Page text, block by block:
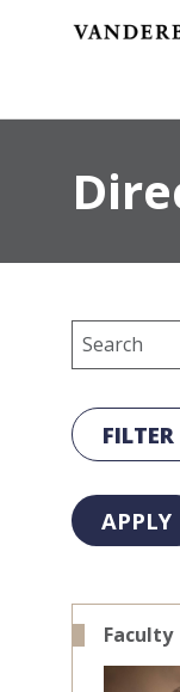
FILTER
Faculty